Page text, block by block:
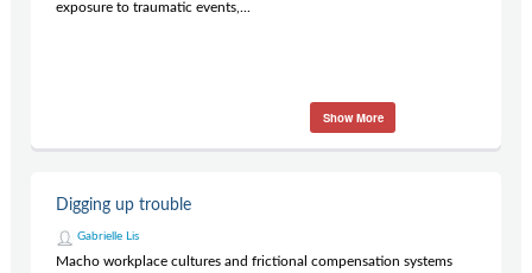
exposure to traumatic events,...
Show More
Digging up trouble
Gabrielle Lis
Macho workplace cultures and frictional compensation systems